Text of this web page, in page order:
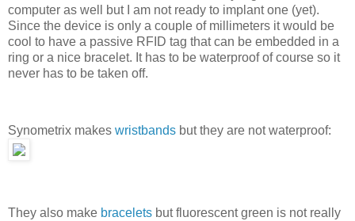
computer as well but I am not ready to implant one (yet).
Since the device is only a couple of millimeters it would be
cool to have a passive RFID tag that can be embedded in a
ring or a nice bracelet. It has to be waterproof of course so it
never has to be taken off.
Synometrix makes wristbands but they are not waterproof:
They also make bracelets but fluorescent green is not really